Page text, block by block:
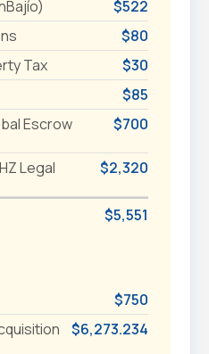
$522
$80
Tax
$30
$85
Escrow
$700
Legal $2,320
$5,551
$750
$6,273.234